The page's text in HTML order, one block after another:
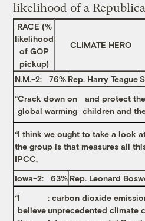
likelihood of a
RACE (%
likelihood
of GOP
pickup)
CLIMATE HERO
N.M.-2: 76% Rep. Harry Teague
“Crack down on
global warming
and protect
children and
“I think we ought to take a look
the group is that measures all
IPCC,
Iowa-2: 63% Rep. Leonard
“I
believe
: carbon dioxide
unprecedented climate